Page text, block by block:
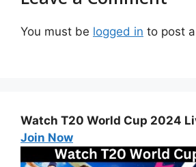
You must be logged in to post
Watch T20 World Cup 2024
Join Now